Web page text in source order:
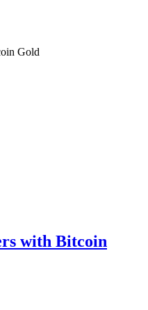
with Bitcoin